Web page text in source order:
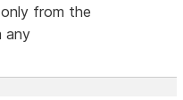
from the
any